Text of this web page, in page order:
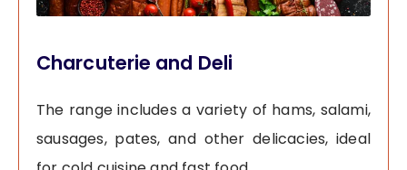
Charcuterie and Deli
The range includes a variety of hams, salami,
sausages, pates, and other delicacies, ideal